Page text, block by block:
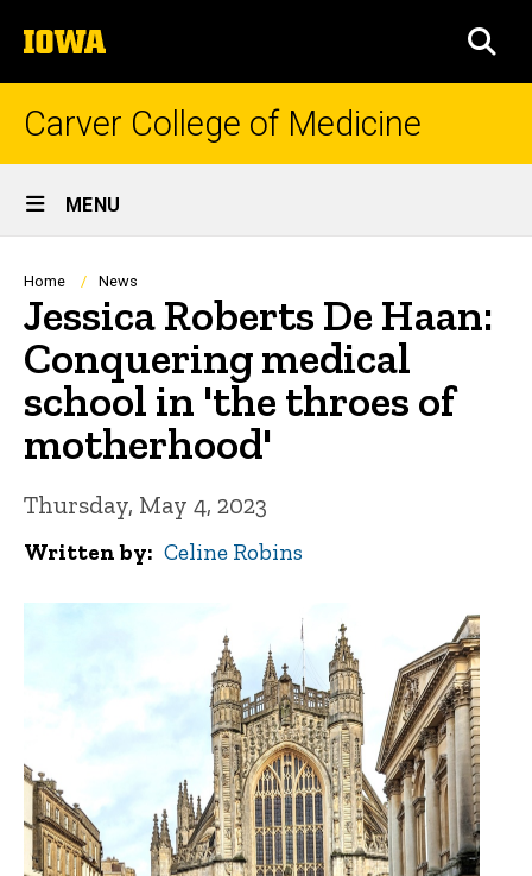
to
content
The
University
of
Carver College of Medicine
Site
Main
Navigation
MENU
Breadcrumb
Home News
Jessica Roberts De Haan:
Conquering medical
school in 'the throes of
motherhood'
Thursday, May 4, 2023
Written by Celine Robins